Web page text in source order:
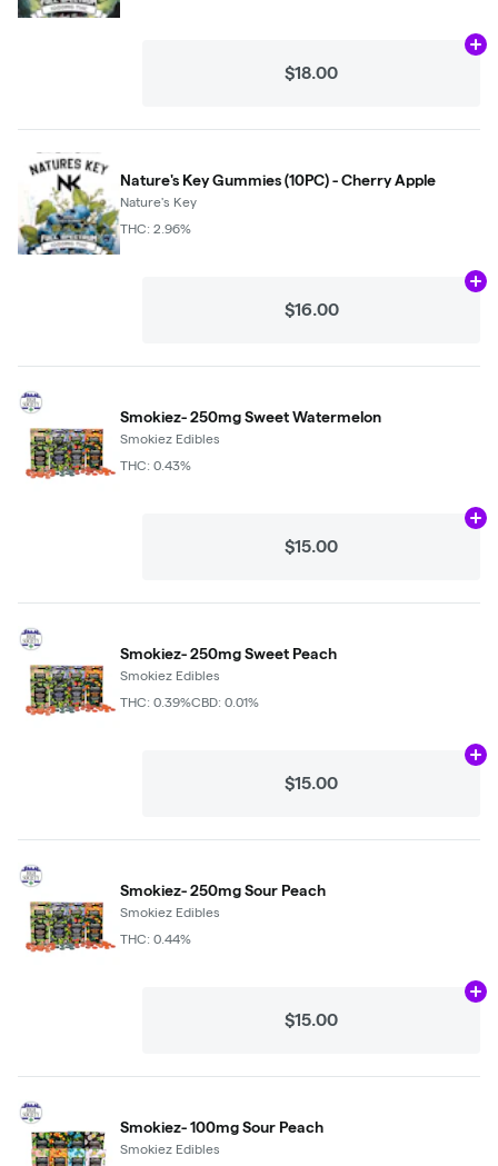
$18.00
Nature's Key Gummies (10PC) - Cherry Apple
Nature's Key
THC: 2.96%
$16.00
Smokiez- 250mg Sweet Watermelon
Smokiez Edibles
THC: 0.43%
$15.00
Smokiez- 250mg Sweet Peach
Smokiez Edibles
THC: 0.39%CBD: 0.01%
$15.00
Smokiez- 250mg Sour Peach
Smokiez Edibles
THC: 0.44%
$15.00
Smokiez- 100mg Sour Peach
Smokiez Edibles